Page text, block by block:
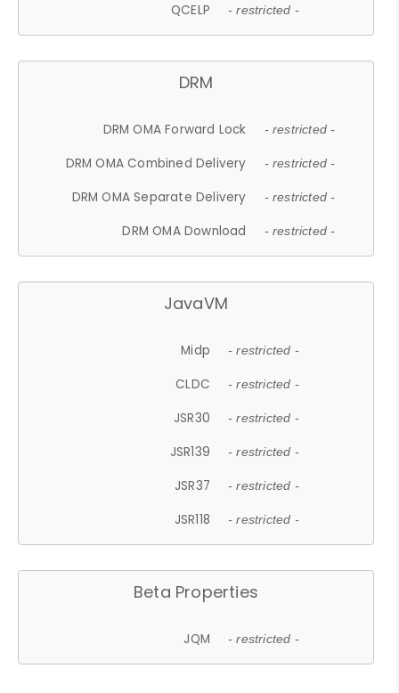
QCELP - restricted -
DRM
DRM OMA Forward Lock - restricted -
DRM OMA Combined Delivery - restricted -
DRM OMA Separate Delivery - restricted -
DRM OMA Download - restricted -
JavaVM
Midp - restricted -
CLDC - restricted -
JSR30 - restricted -
JSR139 - restricted -
JSR37 - restricted -
JSR118 - restricted -
Beta Properties
JQM - restricted -